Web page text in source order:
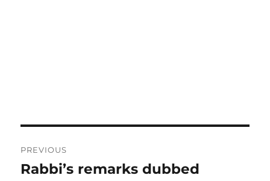
navigation
PREVIOUS
Previous
Rabbi’s remarks dubbed